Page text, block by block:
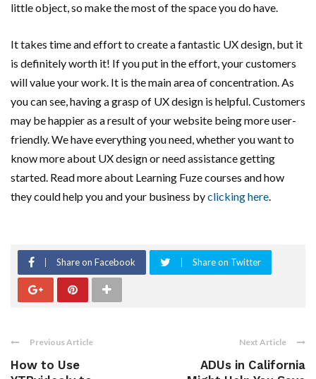
little object, so make the most of the space you do have.
It takes time and effort to create a fantastic UX design, but it
is definitely worth it! If you put in the effort, your customers
will value your work. It is the main area of concentration. As
you can see, having a grasp of UX design is helpful. Customers
may be happier as a result of your website being more user-
friendly. We have everything you need, whether you want to
know more about UX design or need assistance getting
started. Read more about Learning Fuze courses and how
they could help you and your business byclicking here.
Share on Facebook Share on Twitter
Previous Article
How to Use
Next Article
ADUs in California